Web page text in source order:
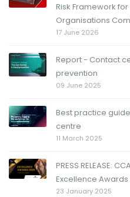
Risk Framework
Organisations
17 June 2026
Report - Contact
prevention
09 June 2025
Best practice
centre
11 March 2025
PRESS RELEASE:
Excellence Awards
23 January 2025